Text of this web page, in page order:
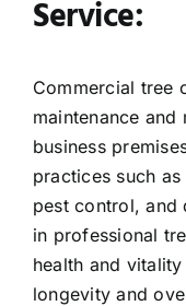
Service:
Commercial tree
maintenance
business
practices such
pest control, and
in professional
health and
longevity and